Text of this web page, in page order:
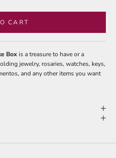
CART
Boxis a treasure to have or a
jewelry, rosaries, watches, keys,
and any other items you want